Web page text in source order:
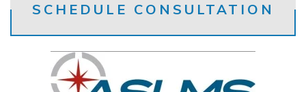
SCHEDULE CONSULTATION